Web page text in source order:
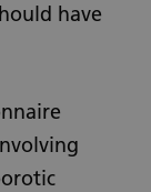
have